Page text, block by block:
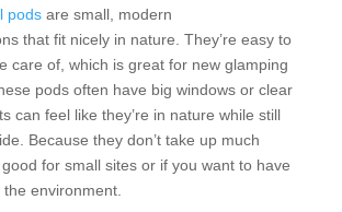
podsare small, modern
that fit nicely in nature. They’re easy to
care of, which is great for new glamping
pods often have big windows or clear
can feel like they’re in nature while still
Because they don’t take up much
good for small sites or if you want to have
environment.